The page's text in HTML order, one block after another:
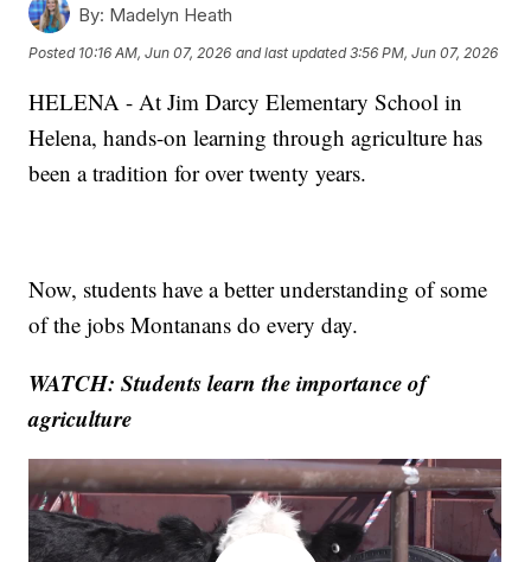
By: Madelyn Heath
Posted 10:16 AM, Jun 07, 2026 and last updated 3:56 PM, Jun 07, 2026
HELENA - At Jim Darcy Elementary School in
Helena, hands-on learning through agriculture has
been a tradition for over twenty years.
Now, students have a better understanding of some
of the jobs Montanans do every day.
WATCH: Students learn the importance of
agriculture